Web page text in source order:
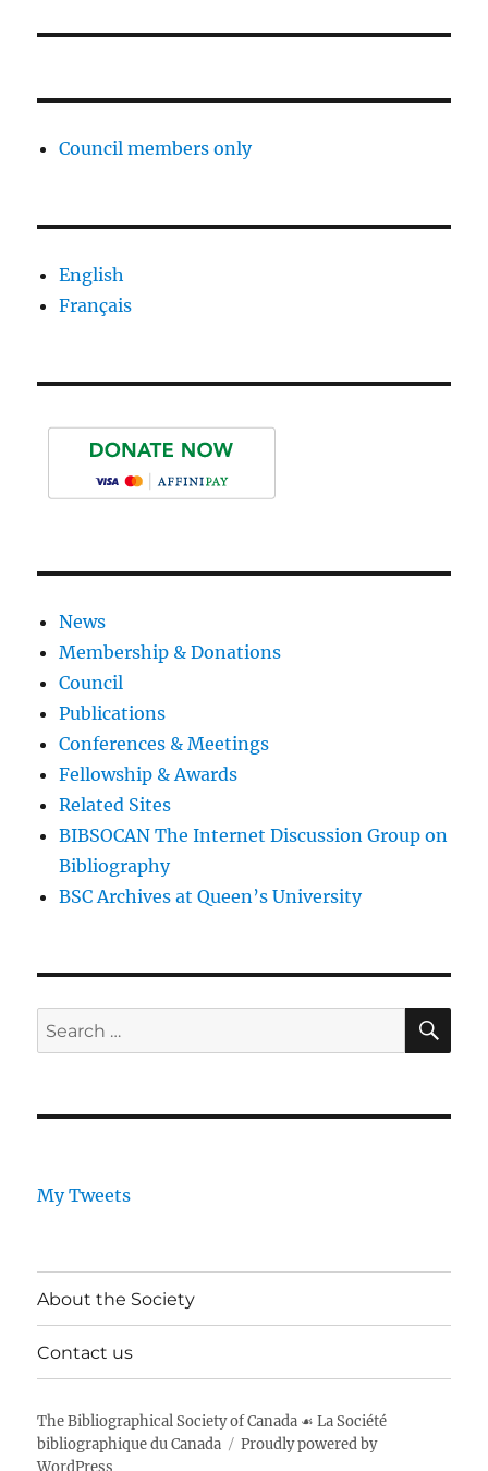
Council members only
English
Français
News
Membership & Donations
Council
Publications
Conferences & Meetings
Fellowship & Awards
Related Sites
BIBSOCAN The Internet Discussion Group on
Bibliography
BSC Archives at Queen’s University
Search
for:
My Tweets
About the Society
Contact us
The Bibliographical Society of Canada ☙ La Société
bibliographique du Canada
Proudly powered by
WordPress